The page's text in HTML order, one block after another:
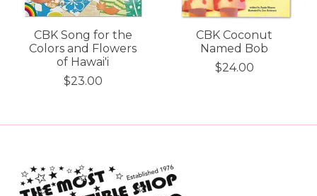
CBK Song for the
Colors and Flowers
of Hawai'i
$23.00
CBK Coconut
Named Bob
$24.00